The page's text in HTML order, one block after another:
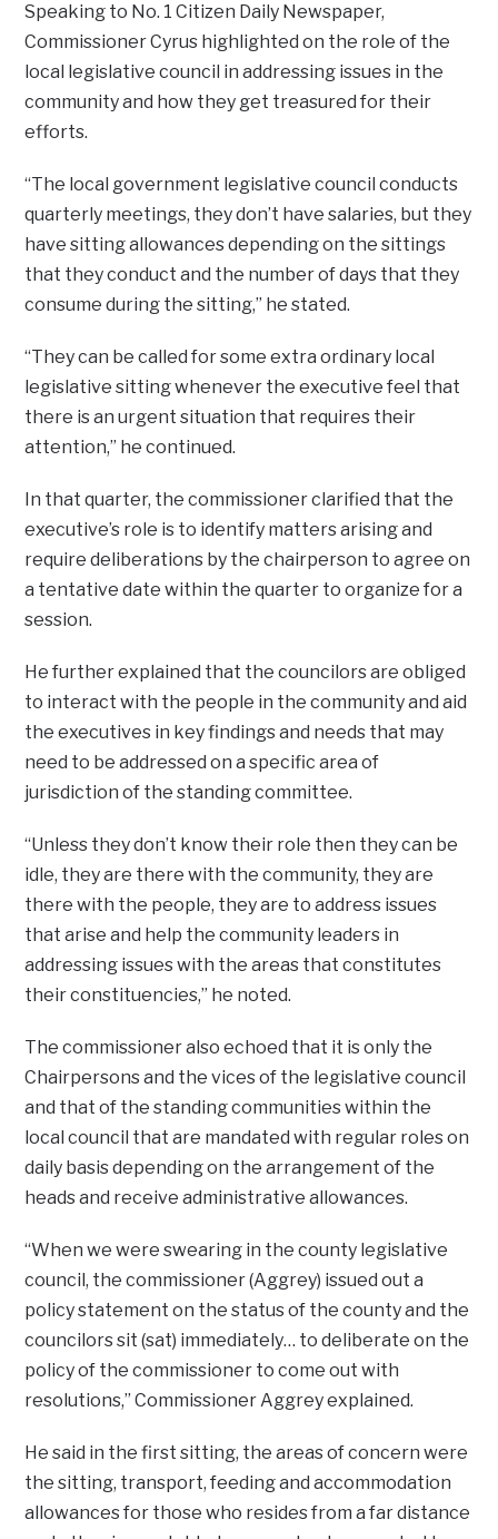
Speaking to No. 1 Citizen Daily Newspaper,
Commissioner Cyrus highlighted on the role of the
local legislative council in addressing issues in the
community and how they get treasured for their
efforts.
“The local government legislative council conducts
quarterly meetings, they don’t have salaries, but they
have sitting allowances depending on the sittings
that they conduct and the number of days that they
consume during the sitting,” he stated.
“They can be called for some extra ordinary local
legislative sitting whenever the executive feel that
there is an urgent situation that requires their
attention,” he continued.
In that quarter, the commissioner clarified that the
executive’s role is to identify matters arising and
require deliberations by the chairperson to agree on
a tentative date within the quarter to organize for a
session.
He further explained that the councilors are obliged
to interact with the people in the community and aid
the executives in key findings and needs that may
need to be addressed on a specific area of
jurisdiction of the standing committee.
“Unless they don’t know their role then they can be
idle, they are there with the community, they are
there with the people, they are to address issues
that arise and help the community leaders in
addressing issues with the areas that constitutes
their constituencies,” he noted.
The commissioner also echoed that it is only the
Chairpersons and the vices of the legislative council
and that of the standing communities within the
local council that are mandated with regular roles on
daily basis depending on the arrangement of the
heads and receive administrative allowances.
“When we were swearing in the county legislative
council, the commissioner (Aggrey) issued out a
policy statement on the status of the county and the
councilors sit (sat) immediately… to deliberate on the
policy of the commissioner to come out with
resolutions,” Commissioner Aggrey explained.
He said in the first sitting, the areas of concern were
the sitting, transport, feeding and accommodation
allowances for those who resides from a far distance